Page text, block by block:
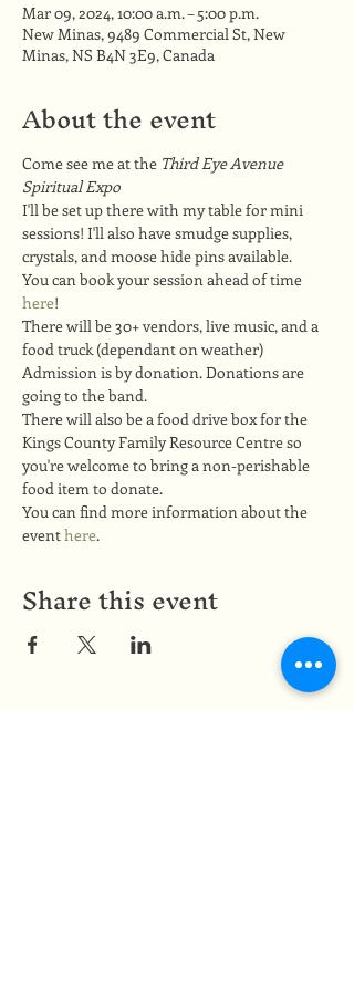
Mar 09, 2024, 10:00 a.m. – 5:00 p.m.
New Minas, 9489 Commercial St, New
Minas, NS B4N 3E9, Canada
About the event
Come see me at the Third Eye Avenue
Spiritual Expo
I'll be set up there with my table for mini
sessions! I'll also have smudge supplies,
crystals, and moose hide pins available.
You can book your session ahead of time
here!
There will be 30+ vendors, live music, and a
food truck (dependant on weather)
Admission is by donation. Donations are
going to the band.
There will also be a food drive box for the
Kings County Family Resource Centre so
you're welcome to bring a non-perishable
food item to donate.
You can find more information about the
event here.
Share this event